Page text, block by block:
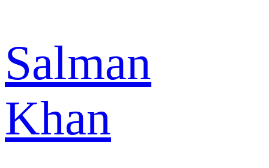
Salman
Khan